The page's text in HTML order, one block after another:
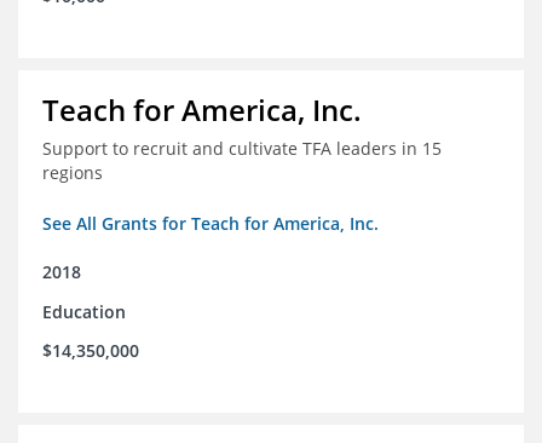
Teach for America, Inc.
Support to recruit and cultivate TFA leaders in 15
regions
See All Grants for Teach for America, Inc.
2018
Education
$14,350,000